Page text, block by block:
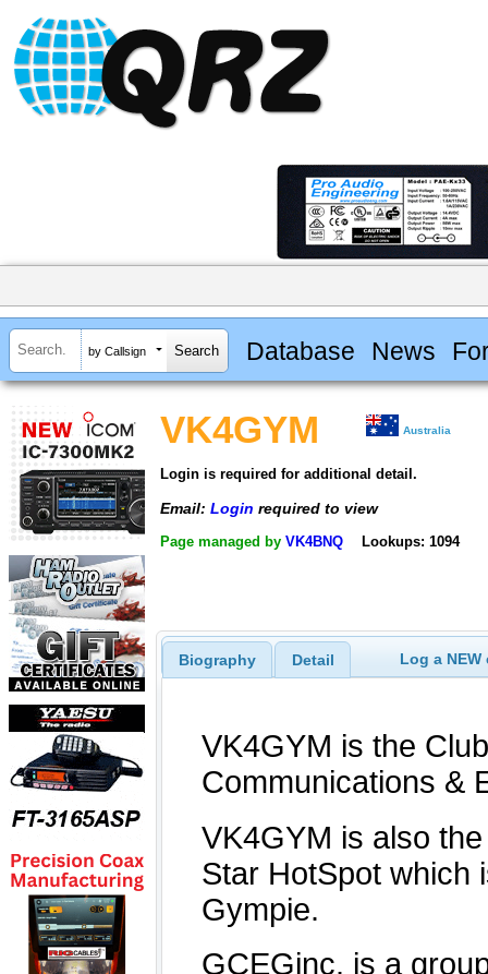
by Callsign Database News
VK4GYM Australia
Login is required for additional detail.
Email: Login required to view
Page managed by VK4BNQ Lookups: 1094
Biography Detail Log a